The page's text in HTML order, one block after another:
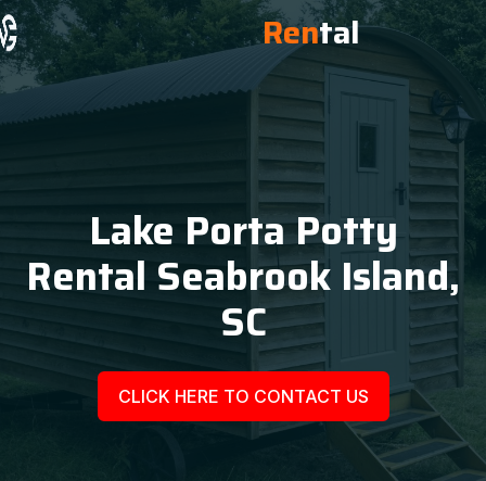
Rental
Lake Porta Potty
Rental Seabrook Island,
SC
CLICK HERE TO CONTACT US